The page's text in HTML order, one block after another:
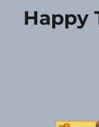
2022
Happy